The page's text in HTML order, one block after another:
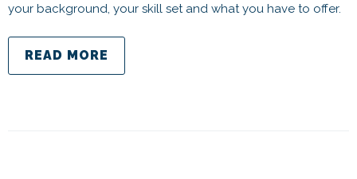
your background, your skill set and what you have to offer.
READ MORE